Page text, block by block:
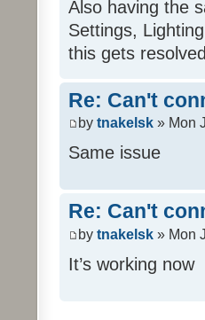
Also having the
Settings,
this gets
Re: Can't
by tnakelsk » Mon
Same issue
Re: Can't
by tnakelsk » Mon
It’s working now